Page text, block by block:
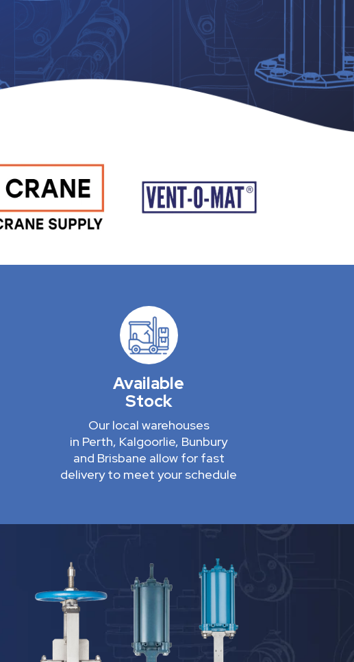
Available
Stock
Our local warehouses
in Perth, Kalgoorlie, Bunbury
and Brisbane allow for fast
delivery to meet your schedule